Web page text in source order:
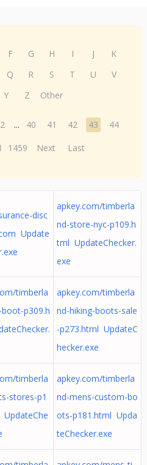
F G H I J
K
Q R S T U
V
Y Z Other
2 ... 40 41 42 43
44
1459 Next Last
disc
Update
apkey.com/timberla
nd-store-nyc-p109.h
tml UpdateChecker.
exe
timberla
p309.h
apkey.com/timberla
nd-hiking-boots-sale
-p273.html UpdateC
hecker.exe
timberla
stores-p1
apkey.com/timberla
nd-mens-custom-bo
ots-p181.html Upda
teChecker.exe